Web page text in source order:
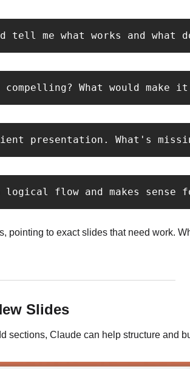
tell me what works and what
What would make
presentation. What's
flow and makes sense
pointing to exact slides that need work.
Slides
sections, Claude can help structure and